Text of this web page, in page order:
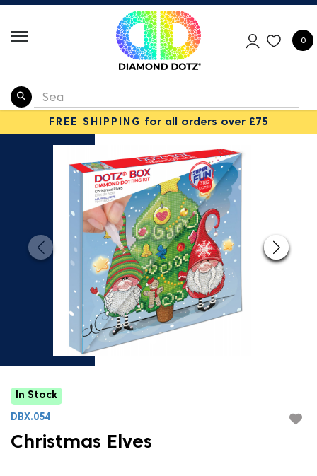
0
FREE SHIPPING for all orders over £75
In Stock
DBX.054
Christmas Elves